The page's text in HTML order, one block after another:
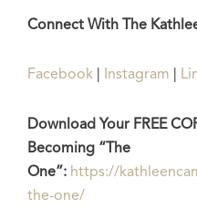
Connect With The
Facebook Instagram
Download Your FREE
Becoming “The
One”: https://
the-one/